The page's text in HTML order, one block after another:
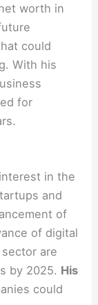
worth in
could
With his
for
in the
and
of
of digital
are
by 2025. His
could